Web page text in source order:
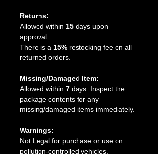
Returns:
Allowed within 15 days upon
approval.
There is a 15% restocking fee on all
returned orders.
Missing/Damaged Item:
Allowed within 7 days. Inspect the
package contents for any
missing/damaged items immediately.
Warnings:
Not Legal for purchase or use on
pollution-controlled vehicles.